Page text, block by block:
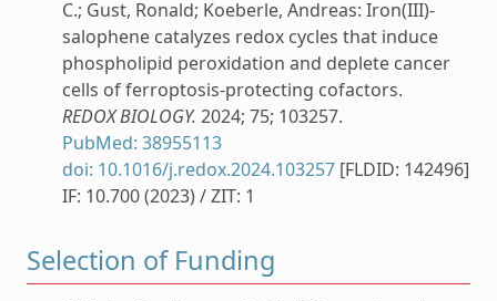
C.; Gust, Ronald; Koeberle, Andreas: Iron(III)-
salophene catalyzes redox cycles that induce
phospholipid peroxidation and deplete cancer
cells of ferroptosis-protecting cofactors.
REDOX BIOLOGY. 2024; 75; 103257.
PubMed: 38955113
doi: 10.1016/j.redox.2024.103257 [FLDID: 142496]
IF: 10.700 (2023) / ZIT: 1
Selection of Funding